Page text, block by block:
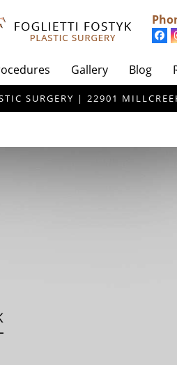
Gallery Blog
SURGERY | 22901